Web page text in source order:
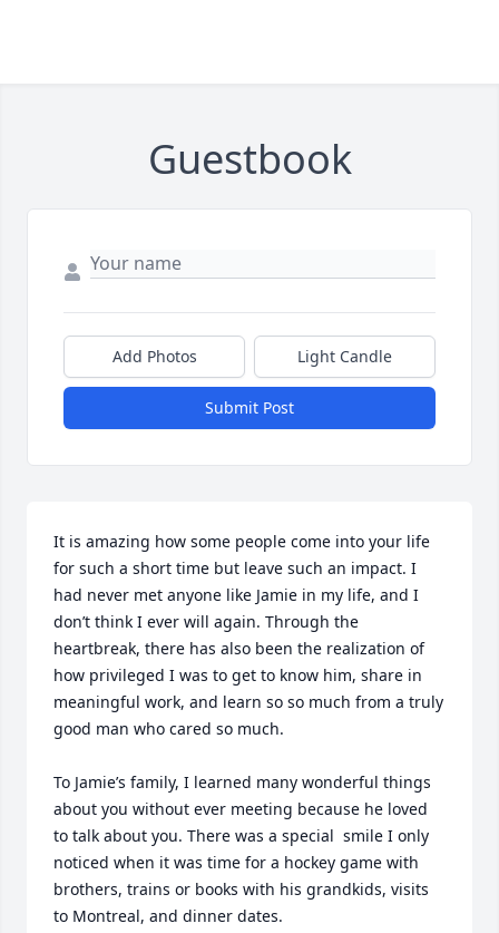
Guestbook
Add Photos Light Candle
Submit Post
It is amazing how some people come into your life
for such a short time but leave such an impact. I
had never met anyone like Jamie in my life, and I
don’t think I ever will again. Through the
heartbreak, there has also been the realization of
how privileged I was to get to know him, share in
meaningful work, and learn so so much from a truly
good man who cared so much.
To Jamie’s family, I learned many wonderful things
about you without ever meeting because he loved
to talk about you. There was a special  smile I only
noticed when it was time for a hockey game with
brothers, trains or books with his grandkids, visits
to Montreal, and dinner dates.